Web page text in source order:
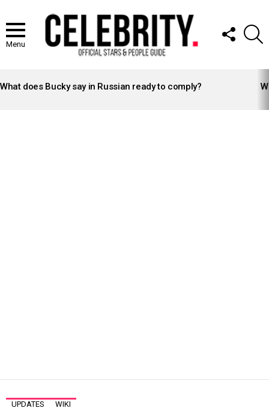
Menu
FOLLOW
US
STORIES
What does Bucky say in Russian ready to comply?
UPDATES WIKI